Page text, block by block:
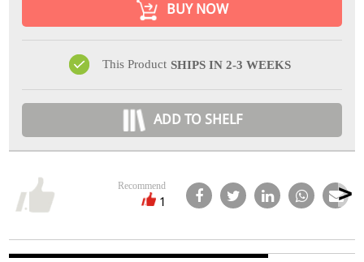
BUY NOW
This Product SHIPS IN 2-3 WEEKS
ADD TO SHELF
Recommend
1